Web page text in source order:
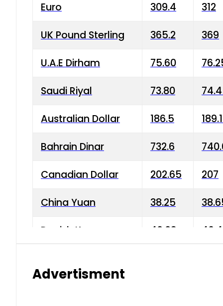
Euro 309.4 312
UK Pound Sterling 365.2 369
U.A.E Dirham 75.60
Saudi Riyal 73.80
Australian Dollar 186.5
Bahrain Dinar 732.6
Canadian Dollar 202.65 207
China Yuan 38.25
Danish Krone 40.03
Advertisment